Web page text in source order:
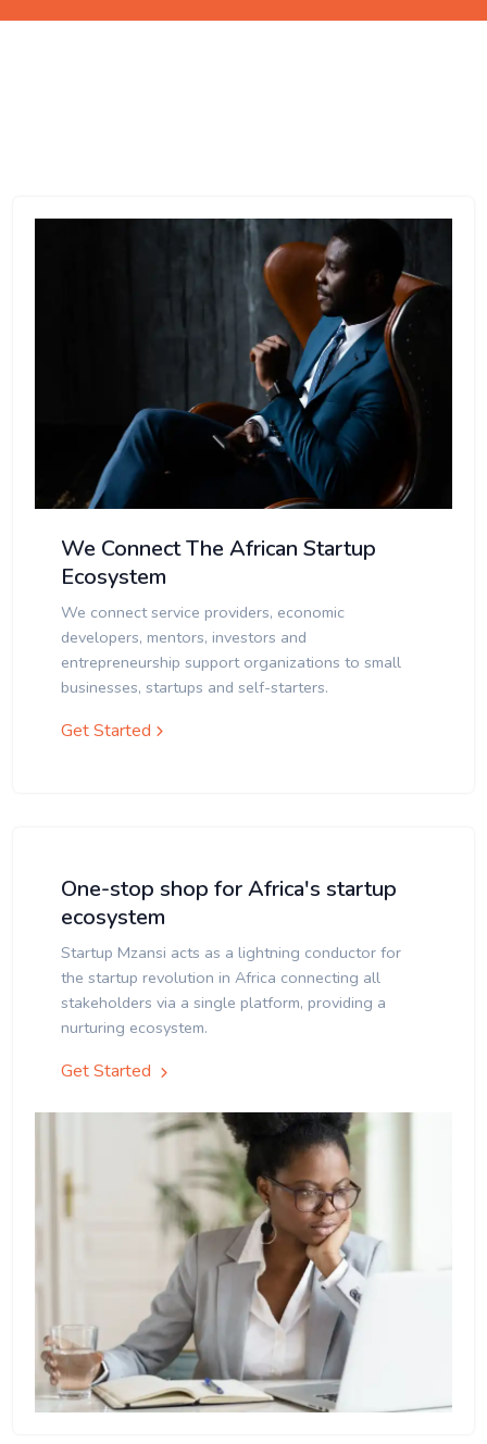
We Connect The African Startup
Ecosystem
We connect service providers, economic
developers, mentors, investors and
entrepreneurship support organizations to small
businesses, startups and self-starters.
Get Started
One-stop shop for Africa's startup
ecosystem
Startup Mzansi acts as a lightning conductor for
the startup revolution in Africa connecting all
stakeholders via a single platform, providing a
nurturing ecosystem.
Get Started